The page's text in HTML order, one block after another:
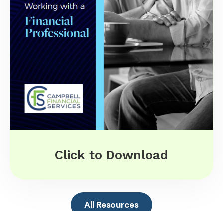
Click to Download
All Resources